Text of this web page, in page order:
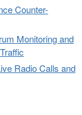
Counter-
Monitoring and
Radio Calls and